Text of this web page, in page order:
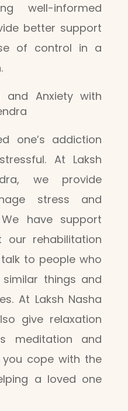
well-informed
better support
of control in a
and Anxiety with
one’s addiction
At Laksh
we provide
stress and
have support
our rehabilitation
to people who
things and
At Laksh Nasha
give relaxation
meditation and
cope with the
a loved one